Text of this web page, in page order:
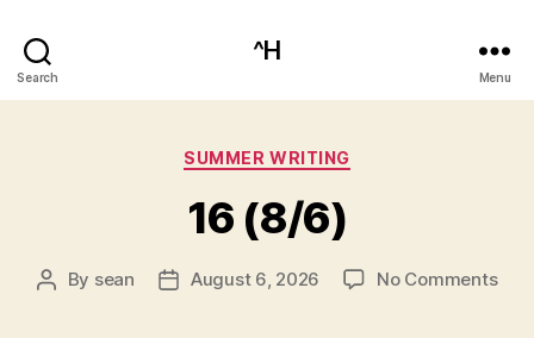
Search
^H
Menu
Categories
SUMMER WRITING
16 (8/6)
Post
By sean
PostAugust 6, 2026 No Commentson